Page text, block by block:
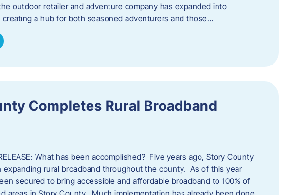
outdoor retailer and adventure company has expanded into
creating a hub for both seasoned adventurers and those…
Completes Rural Broadband
What has been accomplished? Five years ago, Story County
expanding rural broadband throughout the county. As of this year
secured to bring accessible and affordable broadband to 100% of